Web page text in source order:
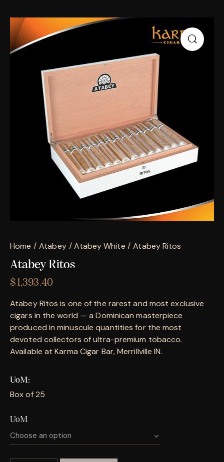
Home Atabey Atabey White Atabey Ritos
Atabey Ritos
$1,393.40
Atabey Ritos is one of the rarest and most exclusive
cigars in the world — a Dominican masterpiece
produced in minuscule quantities for the most
devoted collectors of ultra-premium tobacco.
Available at Karma Cigar Bar, Merrillville IN.
UoM
Box of 25
UoM